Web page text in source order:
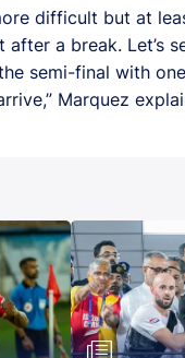
difficult but at
a break. Let’s
semi-final with
Marquez